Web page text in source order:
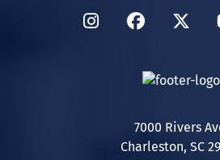
Instagram
7000 Rivers
Charleston, SC